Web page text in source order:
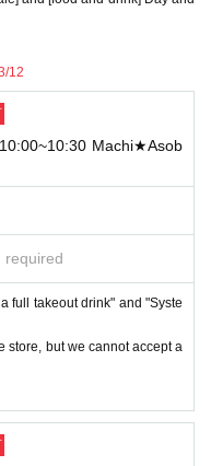
with another customer.
used]
to any of the above points
this will be considered a
and we will be unable to p
of this.
there may be purchase limits
be confirmed, the winning
refunds, and transfers
12
Machi★Asob
required
full takeout drink" and "Syste
store, but we cannot accept a